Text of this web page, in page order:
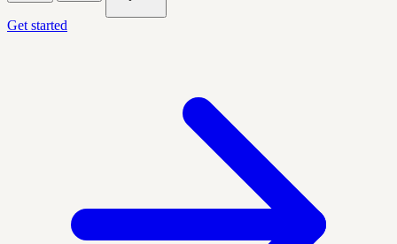
Get started